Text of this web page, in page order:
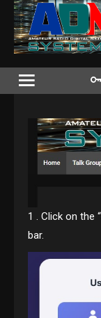
Skip
content
1 . Click on the “
bar.